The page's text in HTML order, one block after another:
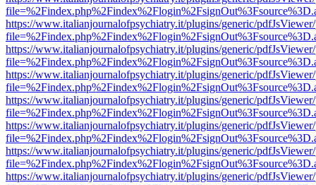
https://www.italianjournalofpsychiatry.it/plugins/generic/
https://www.italianjournalofpsychiatry.it/plugins/generic/
https://www.italianjournalofpsychiatry.it/plugins/generic/
https://www.italianjournalofpsychiatry.it/plugins/generic/
https://www.italianjournalofpsychiatry.it/plugins/generic/
https://www.italianjournalofpsychiatry.it/plugins/generic/
https://www.italianjournalofpsychiatry.it/plugins/generic/